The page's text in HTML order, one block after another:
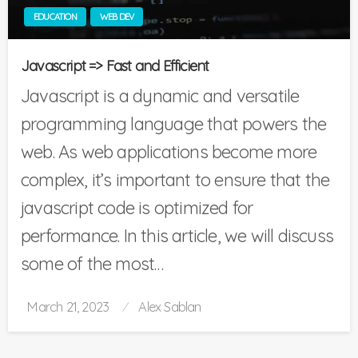
EDUCATION WEB DEV
Javascript => Fast and Efficient
Javascript is a dynamic and versatile
programming language that powers the
web. As web applications become more
complex, it’s important to ensure that the
javascript code is optimized for
performance. In this article, we will discuss
some of the most…
Posted
March 21, 2023 Alex Sablan